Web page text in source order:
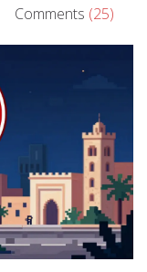
Comments (25)